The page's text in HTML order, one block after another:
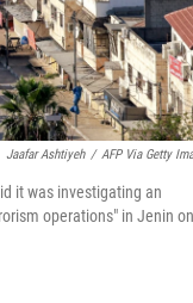
Jaafar Ashtiyeh / AFP Via Getty
it was investigating an
operations" in Jenin on